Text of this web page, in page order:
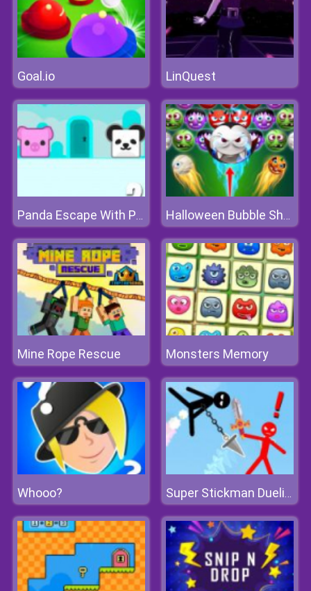
Goal.io LinQuest
Panda Escape With Piggy 2 Halloween Bubble Shooter
Mine Rope Rescue Monsters Memory
Whooo? Super Stickman Duelist